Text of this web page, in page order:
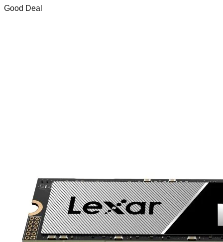
Good Deal